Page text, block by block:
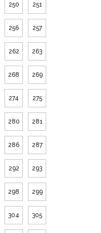
250 251
256 257
262 263
268 269
274 275
280 281
286 287
292 293
298 299
304 305